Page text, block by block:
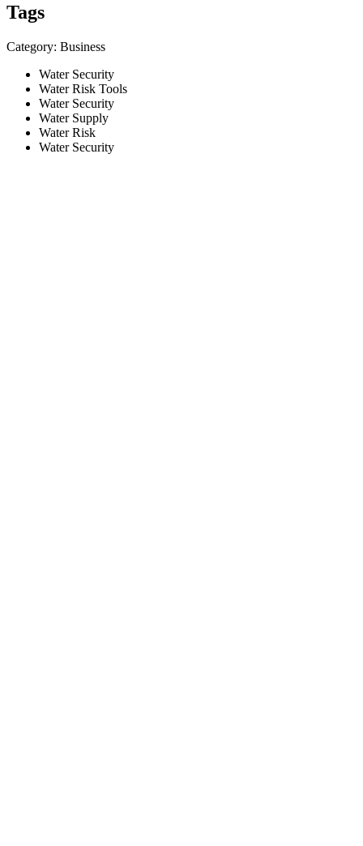
Tags
Category: Business
Water Security
Water Risk Tools
Water Security
Water Supply
Water Risk
Water Security